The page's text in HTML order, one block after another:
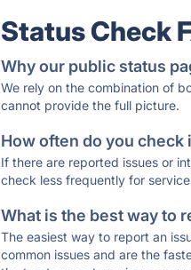
Status Check
Why our public status
We rely on the combination of
cannot provide the full picture.
How often do you check
If there are reported issues or
check less frequently for
What is the best way to
The easiest way to report an
common issues and are the